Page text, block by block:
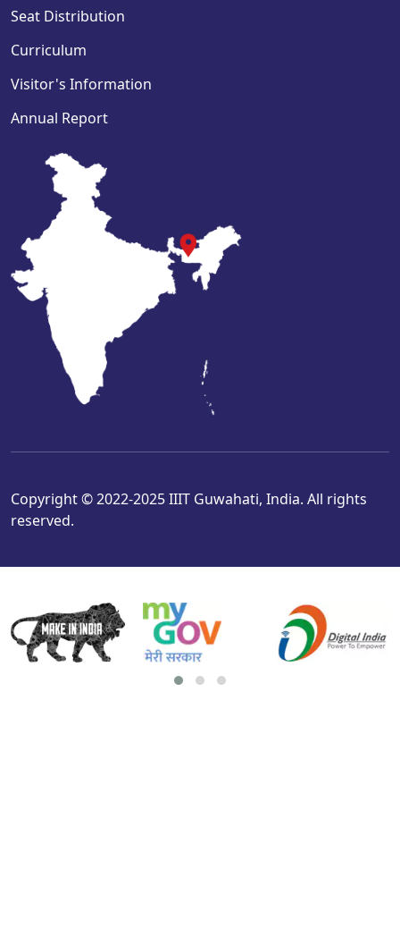
Seat Distribution
Curriculum
Visitor's Information
Annual Report
Copyright © 2022-2025 IIIT Guwahati, India. All rights
reserved.